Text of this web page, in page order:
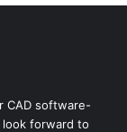
CAD software-
look forward to